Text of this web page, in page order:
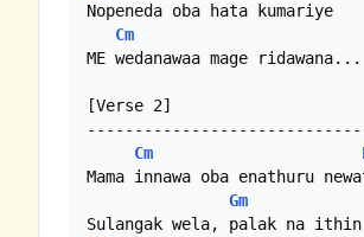
Nopeneda oba hata kumariye
Cm
ME wedanawaa mage ridawana...
[Verse 2]
Cm
Mama innawa oba enathuru
Gm